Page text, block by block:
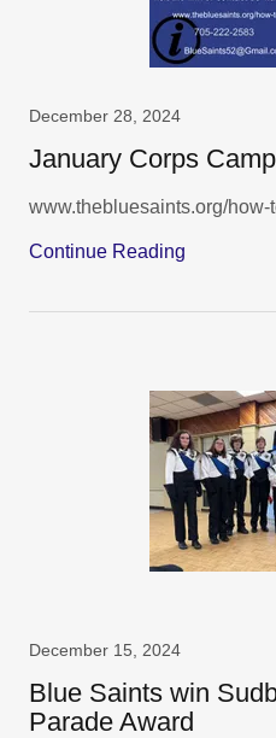
December 28, 2024
January Corps Camp
www.thebluesaints.org/how-
Continue Reading
December 15, 2024
Blue Saints win
Parade Award